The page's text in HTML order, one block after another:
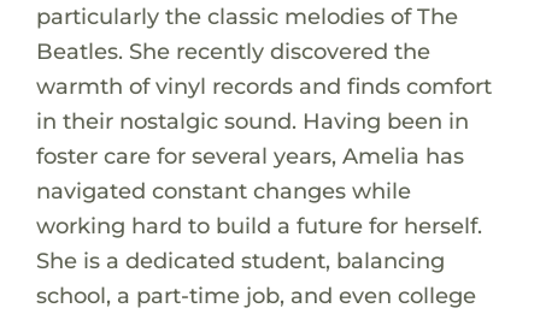
particularly the classic melodies of The
Beatles. She recently discovered the
warmth of vinyl records and finds comfort
in their nostalgic sound. Having been in
foster care for several years, Amelia has
navigated constant changes while
working hard to build a future for herself.
She is a dedicated student, balancing
school, a part-time job, and even college